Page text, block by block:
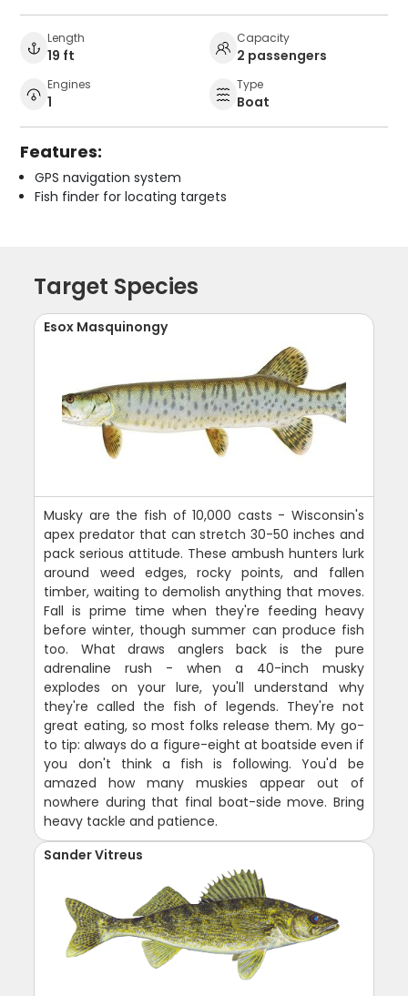
Length
19 ft
Capacity
2 passengers
Engines
1
Type
Boat
Features:
GPS navigation system
Fish finder for locating targets
Target Species
Esox Masquinongy
Musky are the fish of 10,000 casts - Wisconsin's
apex predator that can stretch 30-50 inches and
pack serious attitude. These ambush hunters lurk
around weed edges, rocky points, and fallen
timber, waiting to demolish anything that moves.
Fall is prime time when they're feeding heavy
before winter, though summer can produce fish
too. What draws anglers back is the pure
adrenaline rush - when a 40-inch musky
explodes on your lure, you'll understand why
they're called the fish of legends. They're not
great eating, so most folks release them. My go-
to tip: always do a figure-eight at boatside even if
you don't think a fish is following. You'd be
amazed how many muskies appear out of
nowhere during that final boat-side move. Bring
heavy tackle and patience.
Sander Vitreus